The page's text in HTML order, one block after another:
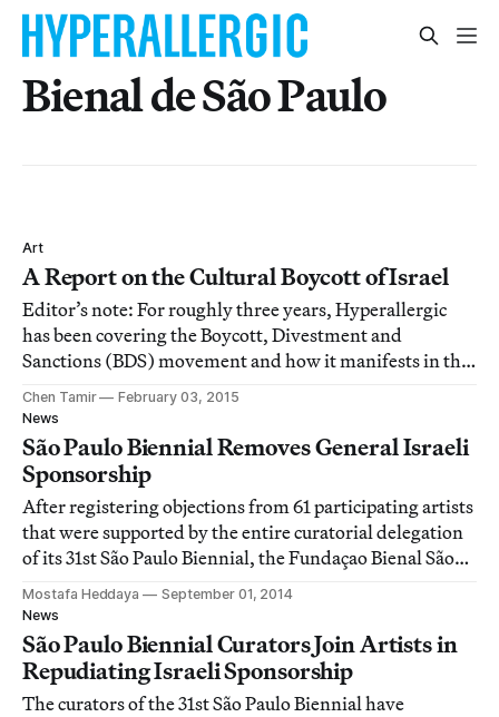
Bienal de São Paulo
Art
A Report on the Cultural Boycott of Israel
Editor’s note: For roughly three years, Hyperallergic
has been covering the Boycott, Divestment and
Sanctions (BDS) movement and how it manifests in the
art world, including recently during the 31st São Paulo
Biennial. The following report outlines recent
developments in regards to BDS and the posit
Chen Tamir
February 03, 2015
News
São Paulo Biennial Removes General Israeli
Sponsorship
After registering objections from 61 participating artists
that were supported by the entire curatorial delegation
of its 31st São Paulo Biennial, the Fundaçao Bienal São
Paulo has agreed to “clearly disassociate” Israeli
funding from the general sponsorship of the exhibition.
Mostafa Heddaya
September 01, 2014
News
São Paulo Biennial Curators Join Artists in
Repudiating Israeli Sponsorship
The curators of the 31st São Paulo Biennial have